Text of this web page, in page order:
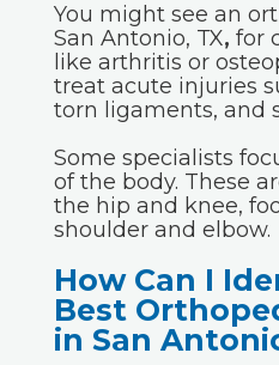
You might see an
San Antonio, TX, for
like arthritis or
treat acute injuries
torn ligaments, and
Some specialists
of the body. These
the hip and knee,
shoulder and elbow.
How Can I
Best
in San